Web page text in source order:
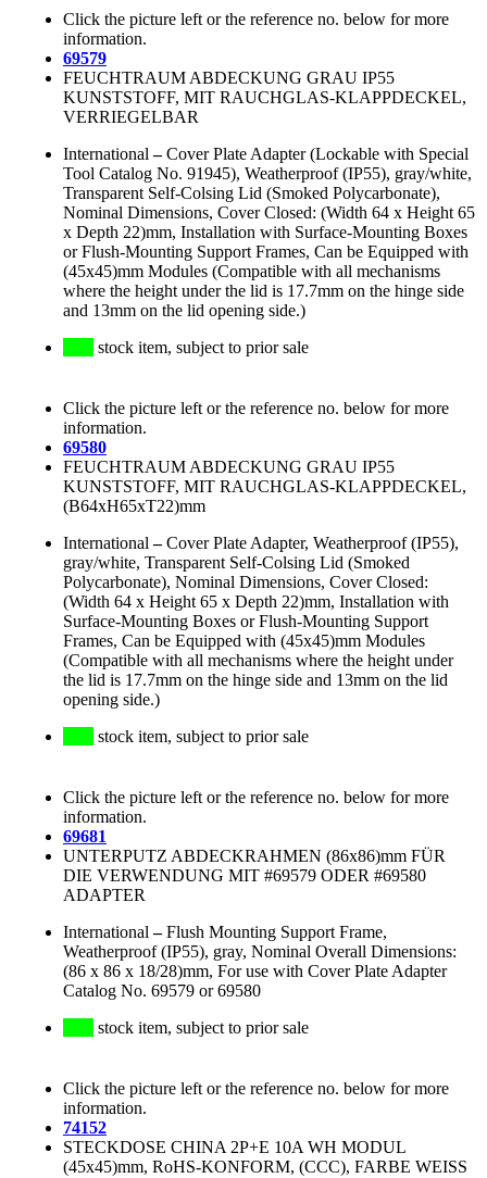
Click the picture left or the reference no. below for more
information.
69579
FEUCHTRAUM ABDECKUNG GRAU IP55
KUNSTSTOFF, MIT RAUCHGLAS-KLAPPDECKEL,
VERRIEGELBAR
International –Cover Plate Adapter (Lockable with Special
Tool Catalog No. 91945), Weatherproof (IP55), gray/white,
Transparent Self-Colsing Lid (Smoked Polycarbonate),
Nominal Dimensions, Cover Closed: (Width 64 x Height 65
x Depth 22)mm, Installation with Surface-Mounting Boxes
or Flush-Mounting Support Frames, Can be Equipped with
(45x45)mm Modules (Compatible with all mechanisms
where the height under the lid is 17.7mm on the hinge side
and 13mm on the lid opening side.)
stock item, subject to prior sale
Click the picture left or the reference no. below for more
information.
69580
FEUCHTRAUM ABDECKUNG GRAU IP55
KUNSTSTOFF, MIT RAUCHGLAS-KLAPPDECKEL,
(B64xH65xT22)mm
International –Cover Plate Adapter, Weatherproof (IP55),
gray/white, Transparent Self-Colsing Lid (Smoked
Polycarbonate), Nominal Dimensions, Cover Closed:
(Width 64 x Height 65 x Depth 22)mm, Installation with
Surface-Mounting Boxes or Flush-Mounting Support
Frames, Can be Equipped with (45x45)mm Modules
(Compatible with all mechanisms where the height under
the lid is 17.7mm on the hinge side and 13mm on the lid
opening side.)
stock item, subject to prior sale
Click the picture left or the reference no. below for more
information.
69681
UNTERPUTZ ABDECKRAHMEN (86x86)mm FÜR
DIE VERWENDUNG MIT #69579 ODER #69580
ADAPTER
International –Flush Mounting Support Frame,
Weatherproof (IP55), gray, Nominal Overall Dimensions:
(86 x 86 x 18/28)mm, For use with Cover Plate Adapter
Catalog No. 69579 or 69580
stock item, subject to prior sale
Click the picture left or the reference no. below for more
information.
74152
STECKDOSE CHINA 2P+E 10A WH MODUL
(45x45)mm, RoHS-KONFORM, (CCC), FARBE WEISS